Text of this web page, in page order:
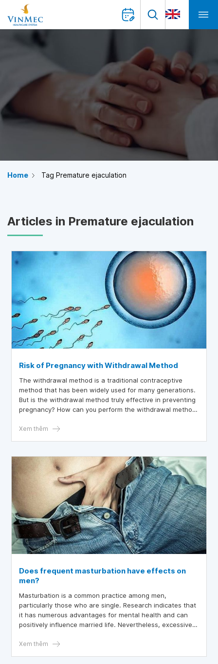
Home Tag Premature ejaculation
Articles in Premature ejaculation
Risk of Pregnancy with Withdrawal Method
The withdrawal method is a traditional contraceptive
method that has been widely used for many generations.
But is the withdrawal method truly effective in preventing
pregnancy? How can you perform the withdrawal method
Xem thêm
Does frequent masturbation have effects on
men?
Masturbation is a common practice among men,
particularly those who are single. Research indicates that
it has numerous advantages for mental health and can
positively influence married life. Nevertheless, excessive
various aspects of a man’s daily life and overall health.
Xem thêm